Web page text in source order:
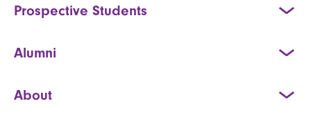
Prospective Students
Alumni
About